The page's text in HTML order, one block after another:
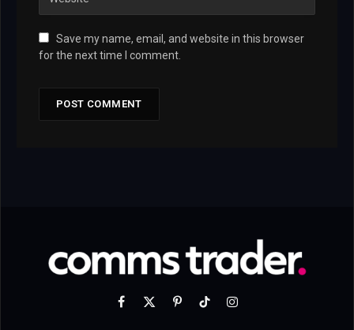
Save my name, email, and website in this browser
for the next time I comment.
Facebook
X
PinterestTikTokInstagram